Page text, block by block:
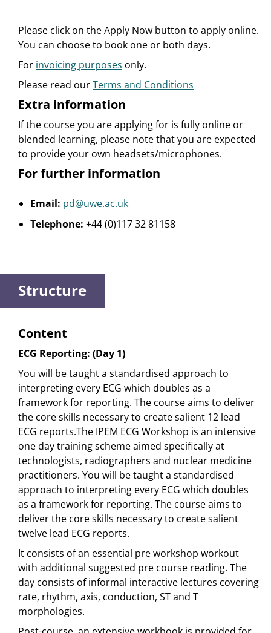
Please click on the Apply Now button to apply online.
You can choose to book one or both days.
For invoicing purposes only.
Please read ourTerms and Conditions
Extra information
If the course you are applying for is fully online or
blended learning, please note that you are expected
to provide your own headsets/microphones.
For further information
Email: pd@uwe.ac.uk
Telephone: +44 (0)117 32 81158
Structure
Content
ECG Reporting: (Day 1)
You will be taught a standardised approach to
interpreting every ECG which doubles as a
framework for reporting. The course aims to deliver
the core skills necessary to create salient 12 lead
ECG reports.The IPEM ECG Workshop is an intensive
one day training scheme aimed specifically at
technologists, radiographers and nuclear medicine
practitioners. You will be taught a standardised
approach to interpreting every ECG which doubles
as a framework for reporting. The course aims to
deliver the core skills necessary to create salient
twelve lead ECG reports.
It consists of an essential pre workshop workout
with additional suggested pre course reading. The
day consists of informal interactive lectures covering
rate, rhythm, axis, conduction, ST and T
morphologies.